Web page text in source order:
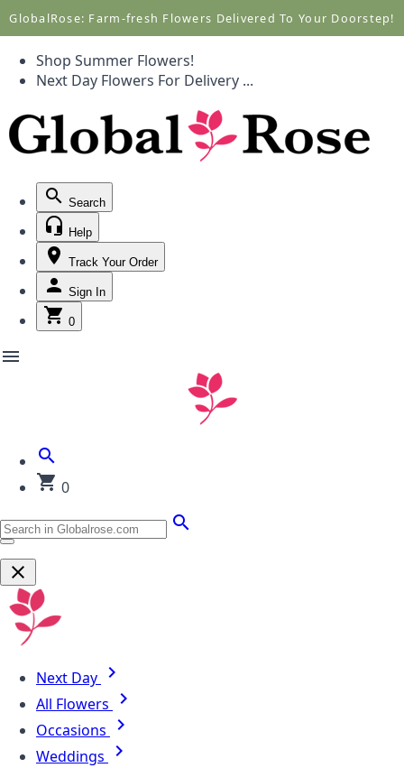
GlobalRose: Farm-fresh Flowers Delivered To Your Doorstep!
Shop Summer Flowers!
Next Day Flowers For Delivery ...
Search
Help
Track Your Order
Sign In
0
menu
0
Next Day
All Flowers
Occasions
Weddings